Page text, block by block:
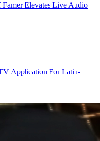
Famer Elevates Live Audio
Application For Latin-